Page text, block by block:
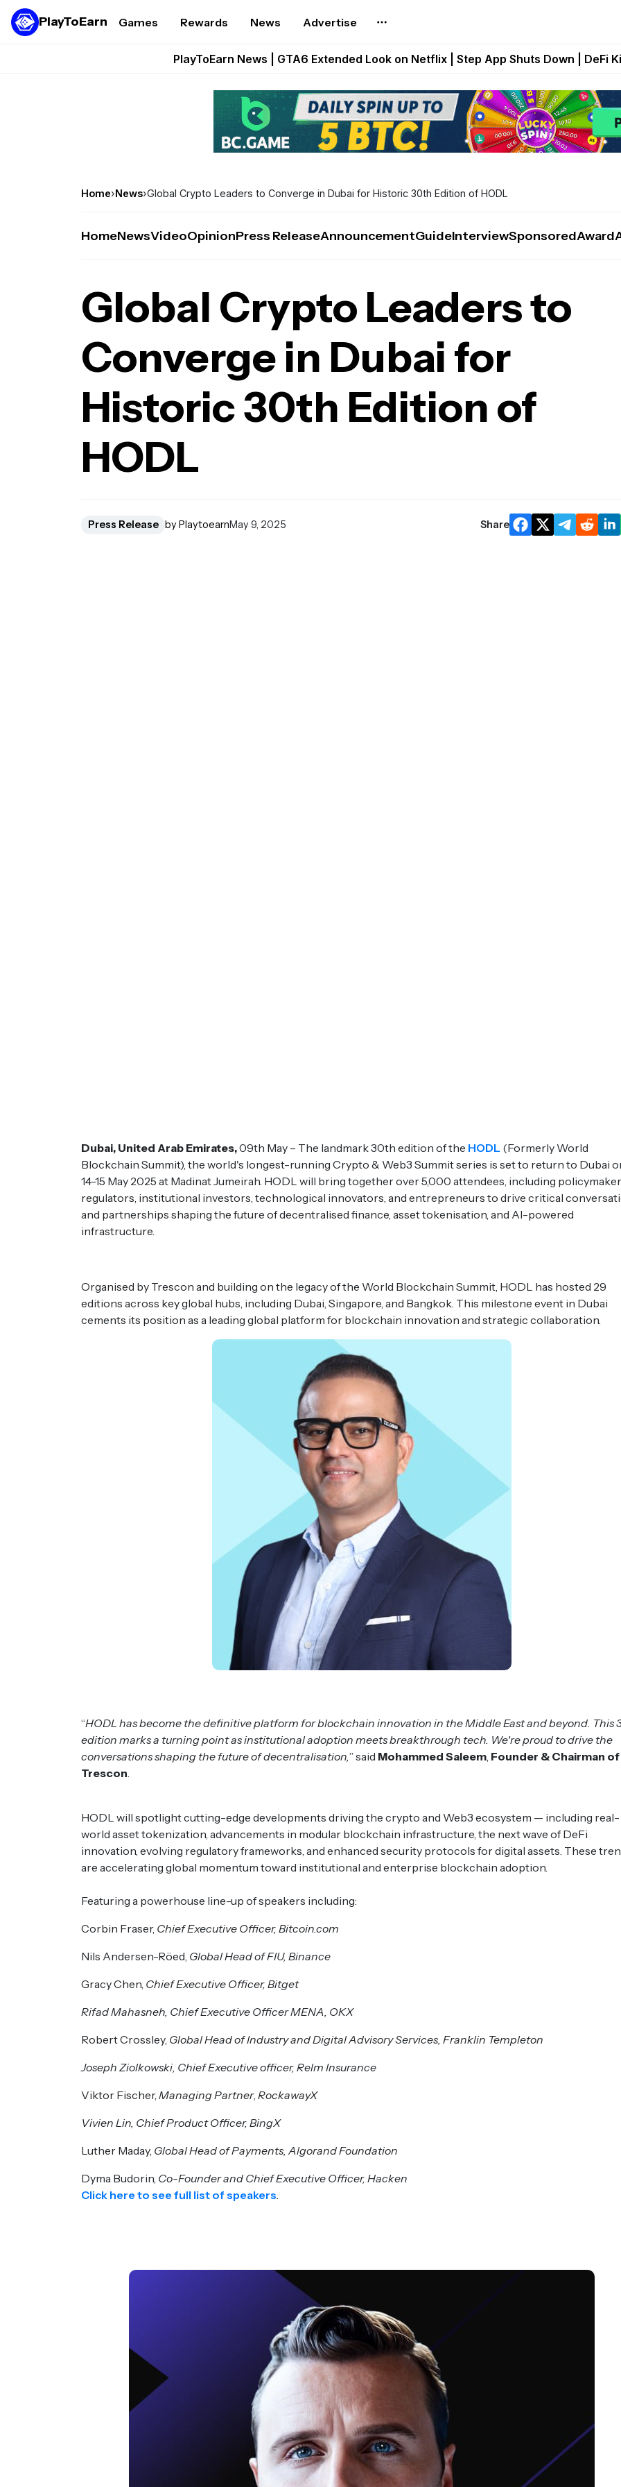
PlayToEarn Games Rewards News Advertise
Onchain Heroes Rebuilds Maze of Gains as MoG 2.0 Launches With
PlayToEarn News | GTA6 Extended Look on Netflix | Step App Shuts Down | DeFi
Pixie Chess Goes Live on Mobile Browser as Onchain Strategy Game
Step App Shuts Down After Four Years as FITFI Token Collapses
Home›News›Global Crypto Leaders to Converge in Dubai for Historic 30th Edition of HODL
HomeNewsVideoOpinionPress ReleaseAnnouncementGuideInterviewSponsoredAward
Global Crypto Leaders to
Converge in Dubai for
Historic 30th Edition of
HODL
Press Release by PlaytoearnMay 9, 2025 Share
Dubai, United Arab Emirates,09th May – The landmark 30th edition of the HODL (Formerly World
Blockchain Summit), the world's longest-running Crypto & Web3 Summit series is set to return to Dubai
14-15 May 2025 at Madinat Jumeirah. HODL will bring together over 5,000 attendees, including
regulators, institutional investors, technological innovators, and entrepreneurs to drive critical
and partnerships shaping the future of decentralised finance, asset tokenisation, and AI-powered
infrastructure.
Organised by Trescon and building on the legacy of the World Blockchain Summit, HODL has hosted 29
editions across key global hubs, including Dubai, Singapore, and Bangkok. This milestone event in Dubai
cements its position as a leading global platform for blockchain innovation and strategic collaboration.
“HODL has become the definitive platform for blockchain innovation in the Middle East and beyond. This
edition marks a turning point as institutional adoption meets breakthrough tech. We're proud to drive the
conversations shaping the future of decentralisation,” said Mohammed Saleem, Founder & Chairman of
Trescon.
HODL will spotlight cutting-edge developments driving the crypto and Web3 ecosystem — including real-
world asset tokenization, advancements in modular blockchain infrastructure, the next wave of DeFi
innovation, evolving regulatory frameworks, and enhanced security protocols for digital assets. These
are accelerating global momentum toward institutional and enterprise blockchain adoption.
Featuring a powerhouse line-up of speakers including:
Corbin Fraser, Chief Executive Officer, Bitcoin.com
Nils Andersen-Röed, Global Head of FIU, Binance
Gracy Chen, Chief Executive Officer, Bitget
Rifad Mahasneh, Chief Executive Officer MENA, OKX
Robert Crossley, Global Head of Industry and Digital Advisory Services, Franklin Templeton
Joseph Ziolkowski, Chief Executive officer, Relm Insurance
Viktor Fischer, Managing Partner, RockawayX
Vivien Lin, Chief Product Officer, BingX
Luther Maday, Global Head of Payments, Algorand Foundation
Dyma Budorin, Co-Founder and Chief Executive Officer, Hacken
Click here to see full list of speakers.